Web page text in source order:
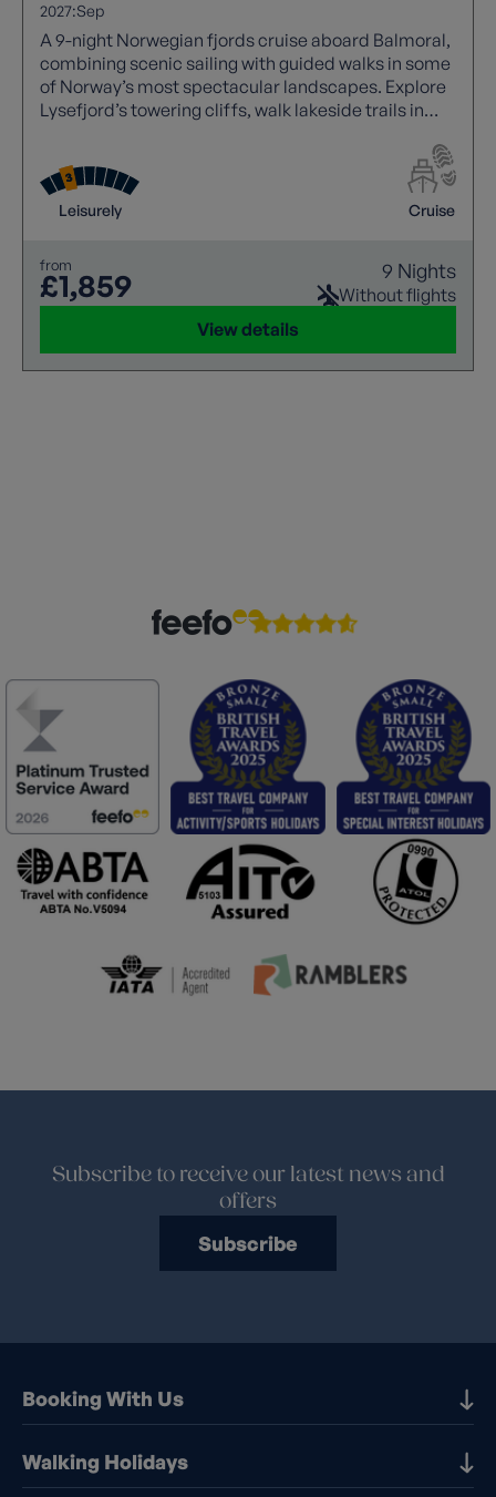
2027:Sep
A 9-night Norwegian fjords cruise aboard Balmoral,
combining scenic sailing with guided walks in some
of Norway’s most spectacular landscapes. Explore
Lysefjord’s towering cliffs, walk lakeside trails in
Experience dramatic fjords, waterfalls, and
charming towns, all enhanced by immersive small-
group walking experiences.
Leisurely Cruise
from
£1,859 9 Nights
Without flights
View details
Subscribe to receive our latest news and
offers
Subscribe
Booking With Us
Our Destinations
Walking Holidays